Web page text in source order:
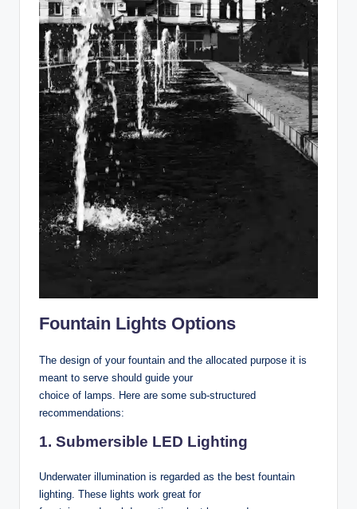
Fountain Lights Options
The design of your fountain and the allocated purpose it is
meant to serve should guide your
choice of lamps. Here are some sub-structured
recommendations:
1. Submersible LED Lighting
Underwater illumination is regarded as the best fountain
lighting. These lights work great for